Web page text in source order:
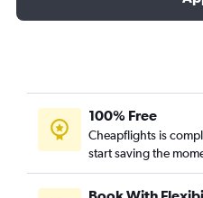
100% Free
Cheapflights is
start saving the